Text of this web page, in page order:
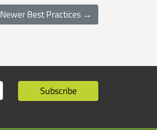
Newer Best Practices →
Subscribe